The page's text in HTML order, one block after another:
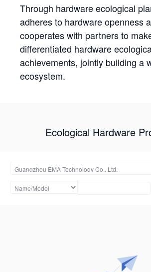
Through hardware ecological
adheres to hardware openness
cooperates with partners to
differentiated hardware
achievements, jointly building a
ecosystem.
Ecological Hardware